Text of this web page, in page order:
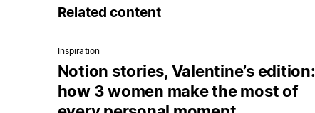
Related content
Inspiration
Notion stories, Valentine’s edition:
how 3 women make the most of